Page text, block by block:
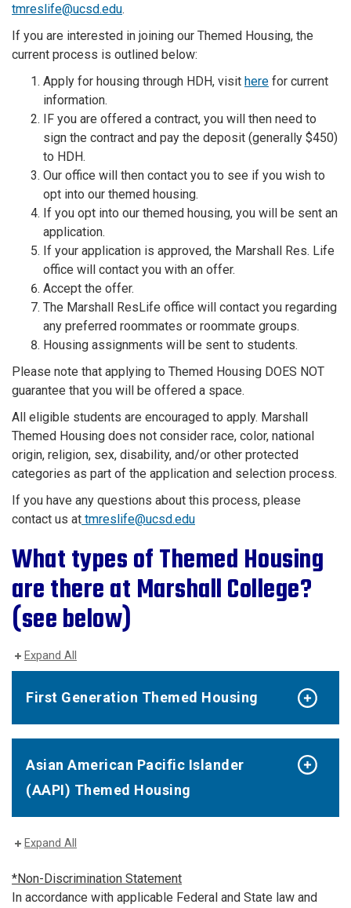
tmreslife@ucsd.edu.
If you are interested in joining our Themed Housing, the
current process is outlined below:
Apply for housing through HDH, visit here for current
information.
IF you are offered a contract, you will then need to
sign the contract and pay the deposit (generally $450)
to HDH.
Our office will then contact you to see if you wish to
opt into our themed housing.
If you opt into our themed housing, you will be sent an
application.
If your application is approved, the Marshall Res. Life
office will contact you with an offer.
Accept the offer.
The Marshall ResLife office will contact you regarding
any preferred roommates or roommate groups.
Housing assignments will be sent to students.
Please note that applying to Themed Housing DOES NOT
guarantee that you will be offered a space.
All eligible students are encouraged to apply. Marshall
Themed Housing does not consider race, color, national
origin, religion, sex, disability, and/or other protected
categories as part of the application and selection process.
If you have any questions about this process, please
contact us at tmreslife@ucsd.edu
What types of Themed Housing
are there at Marshall College?
(see below)
Expand All
First Generation Themed Housing
Asian American Pacific Islander
(AAPI) Themed Housing
Expand All
*Non-Discrimination Statement
In accordance with applicable Federal and State law and